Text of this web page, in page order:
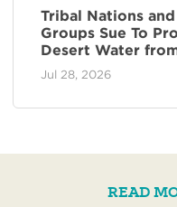
Tribal Nations
Groups Sue To
Desert Water
Jul 28, 2026
READ